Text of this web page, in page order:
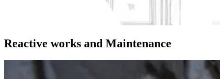
Reactive works and Maintenance